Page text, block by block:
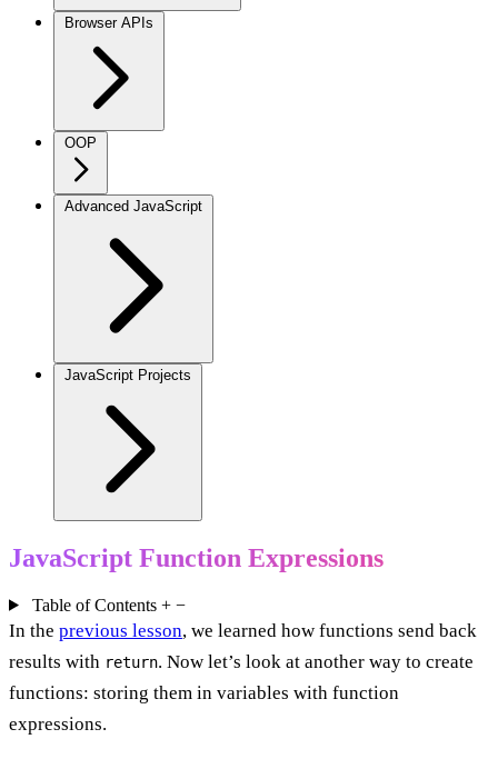
Browser APIs
OOP
Advanced JavaScript
JavaScript Projects
JavaScript Function Expressions
Table of Contents + −
In the previous lesson, we learned how functions send back
results with return. Now let’s look at another way to create
functions: storing them in variables with function
expressions.